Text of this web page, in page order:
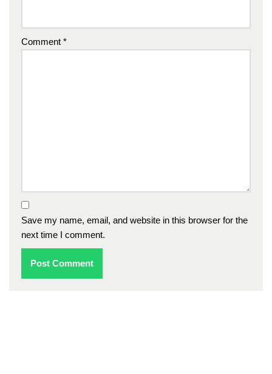
Comment *
Save my name, email, and website in this browser for the
next time I comment.